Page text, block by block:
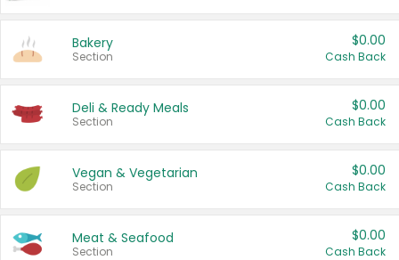
Bakery
Section
$0.00
Cash Back
Deli & Ready Meals
Section
$0.00
Cash Back
Vegan & Vegetarian
Section
$0.00
Cash Back
Meat & Seafood
Section
$0.00
Cash Back